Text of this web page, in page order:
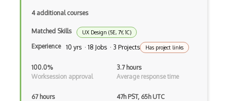
Fragment Shader
Framer
Framer X
Fullstory
4 additional courses
Matched Skills UX Design (5E, 7Y, 1C)
Experience 10 yrs · 18 Jobs · 3 Projects Has project links
100.0%
Worksession approval
3.7 hours
Average response time
67 hours
47h PST, 65h UTC